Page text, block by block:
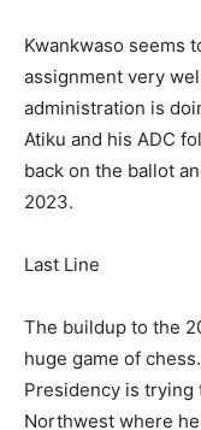
Kwankwaso seems
assignment very
administration is
Atiku and his ADC
back on the ballot
2023.
Last Line
The buildup to the
huge game of
Presidency is
Northwest where